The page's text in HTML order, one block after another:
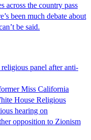
across the country pass
been much debate about
be said.
panel after anti-
Miss California
House Religious
hearing on
opposition to Zionism